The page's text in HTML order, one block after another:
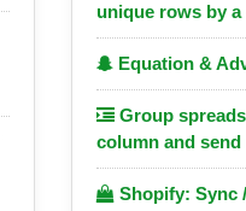
unique rows by
Equation &
Group
column and send
Shopify: Sync